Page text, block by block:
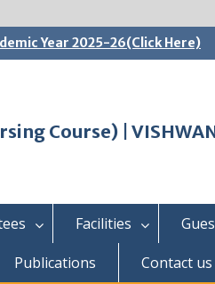
Year 2025-26(Click Here)
Course) |
Facilities
Publications Contact us